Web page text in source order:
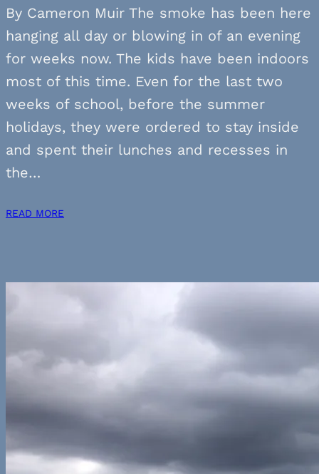
By Cameron Muir The smoke has been here
hanging all day or blowing in of an evening
for weeks now. The kids have been indoors
most of this time. Even for the last two
weeks of school, before the summer
holidays, they were ordered to stay inside
and spent their lunches and recesses in
the…
READ MORE